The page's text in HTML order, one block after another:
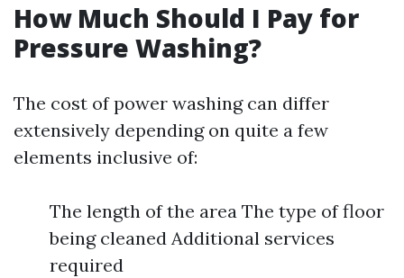
How Much Should I Pay for
Pressure Washing?
The cost of power washing can differ
extensively depending on quite a few
elements inclusive of:
The length of the area The type of floor
being cleaned Additional services
required